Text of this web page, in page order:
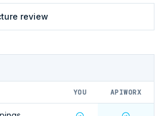
review
YOU APIWORX